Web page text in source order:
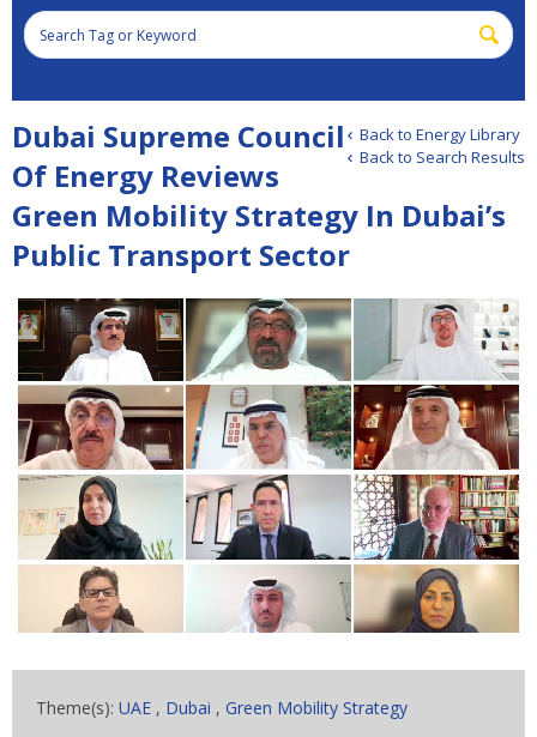
Back to Energy Library
Back to Search Results
Dubai Supreme Council
Of Energy Reviews
Green Mobility Strategy In Dubai’s
Public Transport Sector
Theme(s): UAE , Dubai , Green Mobility Strategy